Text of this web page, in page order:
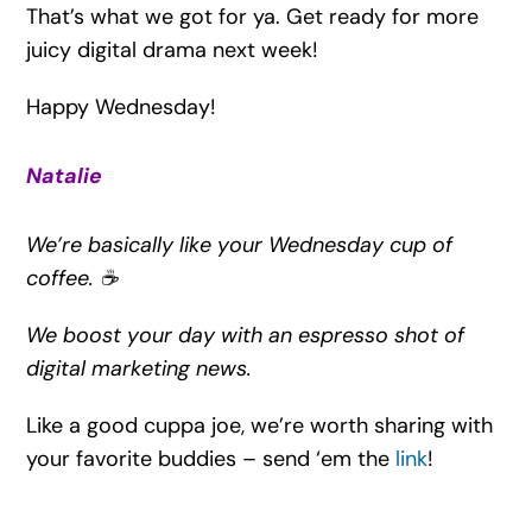
That’s what we got for ya. Get ready for more
juicy digital drama next week!
Happy Wednesday!
Natalie
We’re basically like your Wednesday cup of
coffee. ☕
We boost your day with an espresso shot of
digital marketing news.
Like a good cuppa joe, we’re worth sharing with
your favorite buddies – send ‘em the link!